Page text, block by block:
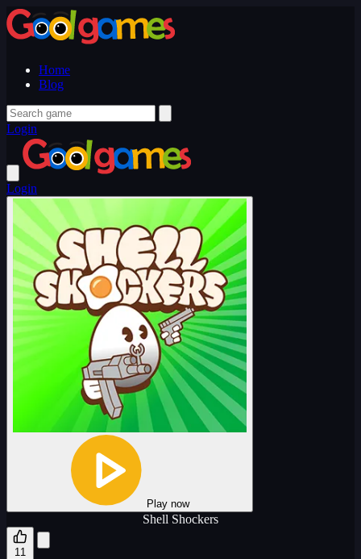
Home
Blog
Login
Login
Play now
Shell Shockers
11